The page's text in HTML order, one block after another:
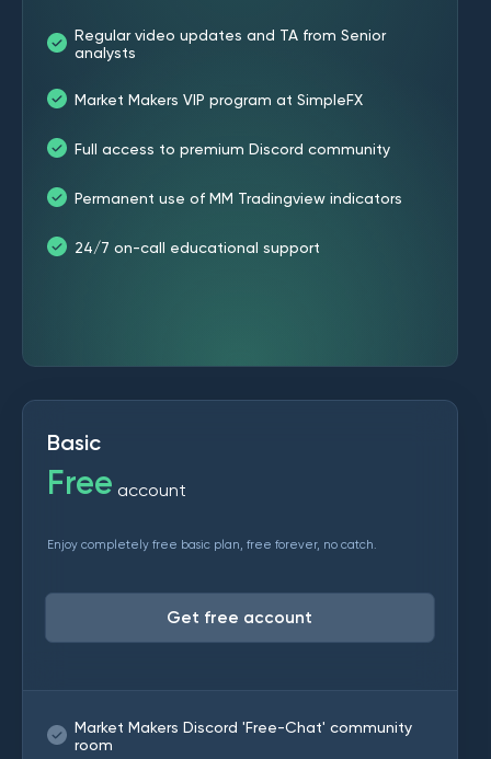
Basic
Free account
Enjoy completely free basic plan, free forever, no catch.
Get free account
Market Makers Discord 'Free-Chat' community
room
Regular video updates and TA from Senior
analysts
Market Makers VIP program at SimpleFX
Full access to premium Discord community
Permanent use of MM Tradingview indicators
24/7 on-call educational support